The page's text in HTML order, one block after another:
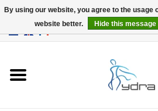
By using our website, you agree to the usage
website better.
Hide this message